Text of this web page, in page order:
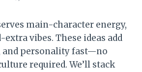
main-character energy,
vibes. These ideas add
and personality fast—no
required. We’ll stack